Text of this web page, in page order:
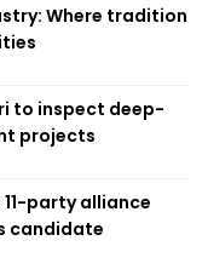
Where tradition
to inspect deep-
projects
party alliance
candidate